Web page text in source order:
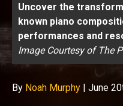
Uncover the
known piano
performances and
Image Courtesy of The
By Noah Murphy | June